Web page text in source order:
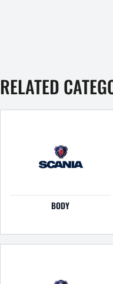
RELATED
BODY